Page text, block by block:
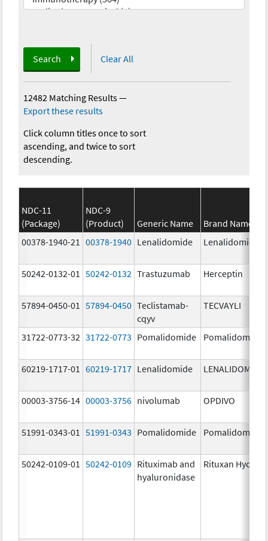
Search Clear All
12482 Matching Results—
Export these results
Click column titles once to sort
ascending, and twice to sort
descending.
NDC-11
(Package)
NDC-9
(Product)
Generic Name
Brand Name
00378-1940-21
00378-1940 Lenalidomide Lenalidomide
50242-0132-01 50242-0132 Trastuzumab Herceptin
57894-0450-01 57894-0450 Teclistamab-
cqyv
TECVAYLI
31722-0773-32 31722-0773 Pomalidomide Pomalidomide
60219-1717-01 60219-1717 Lenalidomide LENALIDOMIDE
00003-3756-14 00003-3756 nivolumab OPDIVO
51991-0343-01 51991-0343 Pomalidomide Pomalidomide
50242-0109-01 50242-0109 Rituximab and
hyaluronidase
Rituxan Hycela